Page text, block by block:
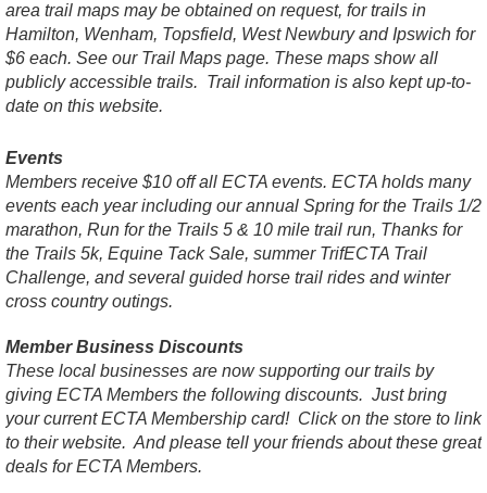
area trail maps may be obtained on request, for trails in
Hamilton, Wenham, Topsfield, West Newbury and Ipswich for
$6 each. See our Trail Maps page. These maps show all
publicly accessible trails. Trail information is also kept up-to-
date on this website.
Events
Members receive $10 off all ECTA events. ECTA holds many
events each year including our annual Spring for the Trails 1/2
marathon, Run for the Trails 5 & 10 mile trail run, Thanks for
the Trails 5k, Equine Tack Sale, summer TrifECTA Trail
Challenge, and several guided horse trail rides and winter
cross country outings.
Member Business Discounts
These local businesses are now supporting our trails by
giving ECTA Members the following discounts. Just bring
your current ECTA Membership card! Click on the store to link
to their website. And please tell your friends about these great
deals for ECTA Members.